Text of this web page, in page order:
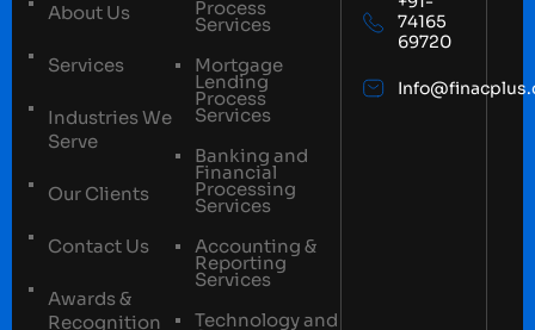
About Us
Services
Industries We
Serve
Our Clients
Contact Us
Awards &
Recognition
Process
Services
Mortgage
Lending
Process
Services
Banking and
Financial
Processing
Services
Accounting &
Reporting
Services
Technology and
74165
69720